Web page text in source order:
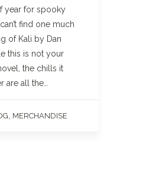
year for spooky
find one much
of Kali by Dan
this is not your
the chills it
are all the…
MERCHANDISE